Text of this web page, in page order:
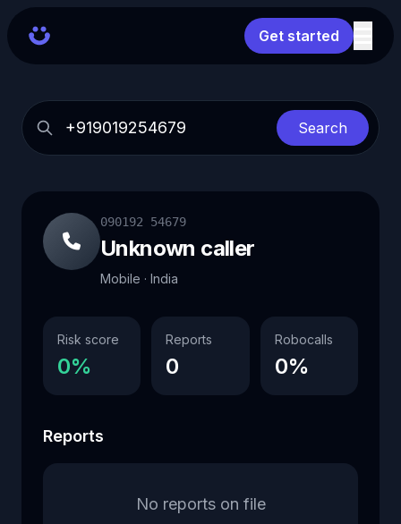
Get started
Search
090192 54679
Unknown caller
Mobile · India
Risk score
0%
Reports
0
Robocalls
0%
Reports
No reports on file